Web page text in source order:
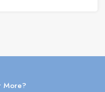
More?